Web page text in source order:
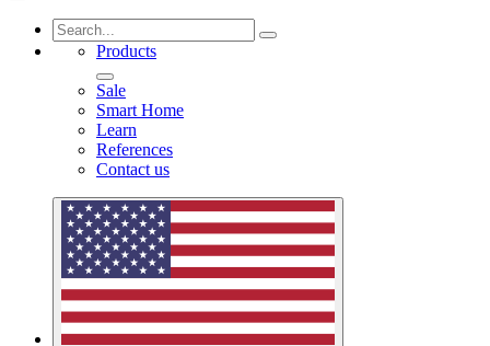
Products
Sale
Smart Home
Learn
References
Contact us